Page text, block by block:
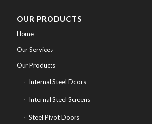
OUR PRODUCTS
Home
Our Services
Our Products
Internal Steel Doors
Internal Steel Screens
Steel Pivot Doors